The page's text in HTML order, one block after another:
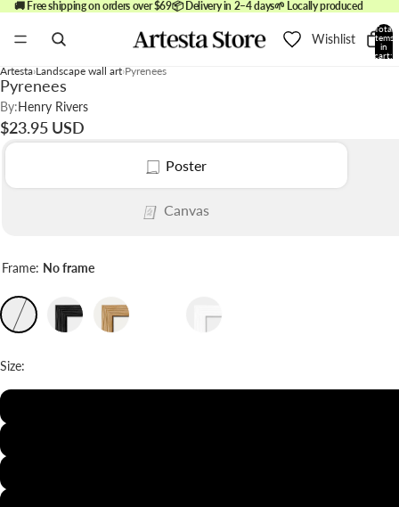
🚚 Free shipping on orders over $69📦 Delivery in 2–4 days🌱 Locally produced
Wishlist
Total
items
in
cart:
Artesta Landscape wall art Pyrenees
Pyrenees
By:Henry Rivers
$23.95 USD
Poster
Canvas
Frame: No frame
Size: